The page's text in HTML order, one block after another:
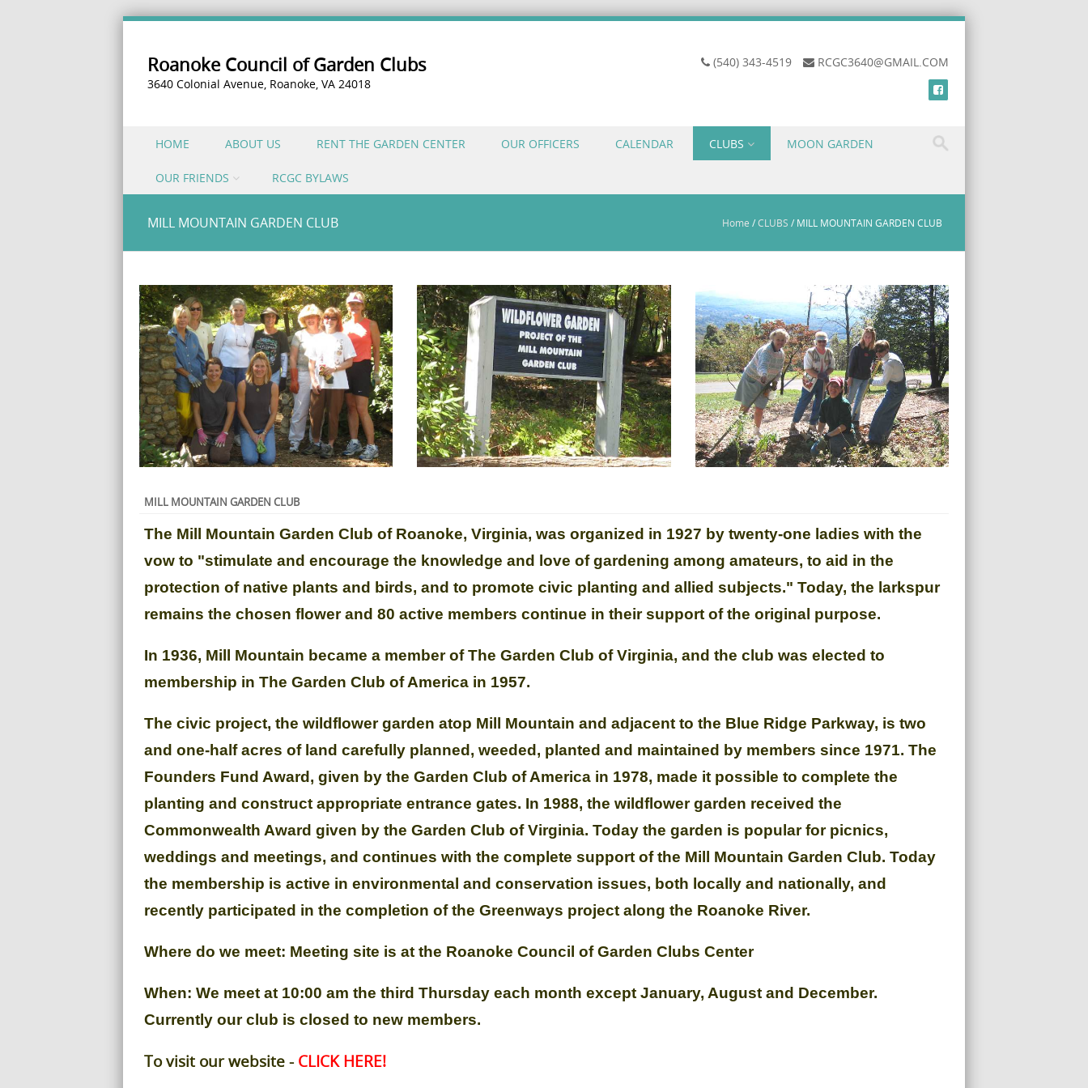
(540) 343-4519 RCGC3640@GMAIL.COM
Roanoke Council of Garden Clubs
3640 Colonial Avenue, Roanoke, VA 24018
Skip to content
HOME ABOUT US RENT THE GARDEN CENTER OUR OFFICERS CALENDAR CLUBS MOON GARDEN
OUR FRIENDS RCGC BYLAWS
MILL MOUNTAIN GARDEN CLUB Home /CLUBS / MILL MOUNTAIN GARDEN CLUB
MILL MOUNTAIN GARDEN CLUB
The Mill Mountain Garden Club of Roanoke, Virginia, was organized in 1927 by twenty-one ladies with the
vow to "stimulate and encourage the knowledge and love of gardening among amateurs, to aid in the
protection of native plants and birds, and to promote civic planting and allied subjects." Today, the larkspur
remains the chosen flower and 80 active members continue in their support of the original purpose.
In 1936, Mill Mountain became a member of The Garden Club of Virginia, and the club was elected to
membership in The Garden Club of America in 1957.
The civic project, the wildflower garden atop Mill Mountain and adjacent to the Blue Ridge Parkway, is two
and one-half acres of land carefully planned, weeded, planted and maintained by members since 1971. The
Founders Fund Award, given by the Garden Club of America in 1978, made it possible to complete the
planting and construct appropriate entrance gates. In 1988, the wildflower garden received the
Commonwealth Award given by the Garden Club of Virginia. Today the garden is popular for picnics,
weddings and meetings, and continues with the complete support of the Mill Mountain Garden Club. Today
the membership is active in environmental and conservation issues, both locally and nationally, and
recently participated in the completion of the Greenways project along the Roanoke River.
Where do we meet: Meeting site is at the Roanoke Council of Garden Clubs Center
When: We meet at 10:00 am the third Thursday each month except January, August and December.
Currently our club is closed to new members.
To visit our website - CLICK HERE!